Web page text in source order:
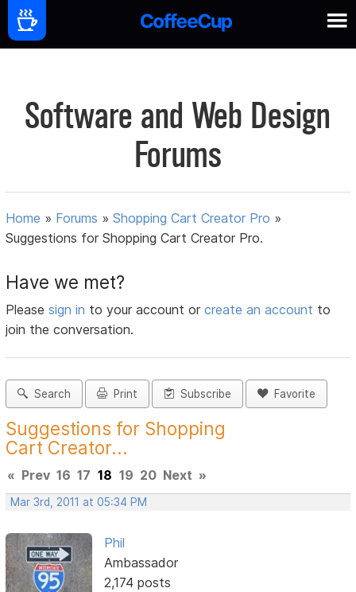
Software and Web Design
Forums
Home » Forums »Shopping Cart Creator Pro »
Suggestions for Shopping Cart Creator Pro.
Have we met?
Pleasesign in to your account orcreate an account to
join the conversation.
Search Print Subscribe Favorite
Suggestions for Shopping
Cart Creator...
« Prev 16 17 18 19 20 Next »
Mar 3rd, 2011 at 05:34 PM
Phil
Ambassador
2,174 posts